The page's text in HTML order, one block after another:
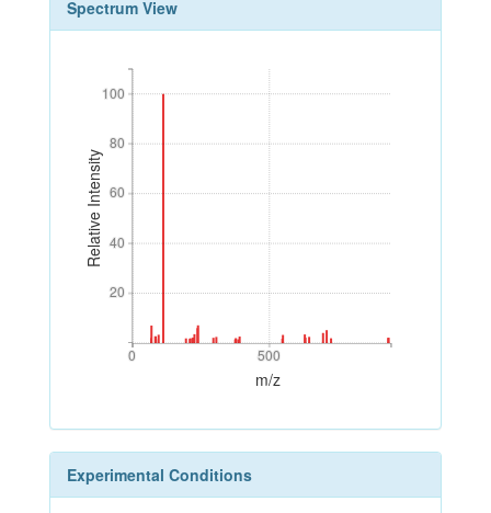
Spectrum View
Relative Intensity
20
40
60
80
100
20
40
60
80
100
0 500
0 500
m/z
Experimental Conditions